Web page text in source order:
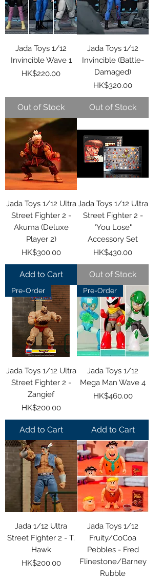
Jada Toys 1/12
Invincible Wave 1
Price
HK$220.00
Out of Stock
Jada Toys 1/12
Invincible (Battle-
Damaged)
Price
HK$320.00
Out of Stock
Jada Toys 1/12 Ultra
Street Fighter 2 -
Akuma (Deluxe
Player 2)
Price
HK$300.00
Add to Cart
Jada Toys 1/12 Ultra
Street Fighter 2 -
"You Lose"
Accessory Set
Price
HK$430.00
Out of Stock
Pre-Order
Jada Toys 1/12 Ultra
Street Fighter 2 -
Zangief
Price
HK$200.00
Add to Cart
Pre-Order
Jada Toys 1/12
Mega Man Wave 4
Price
HK$460.00
Add to Cart
Jada 1/12 Ultra
Street Fighter 2 - T.
Hawk
Price
HK$200.00
Jada Toys 1/12
Fruity/CoCoa
Pebbles - Fred
Flinestone/Barney
Rubble